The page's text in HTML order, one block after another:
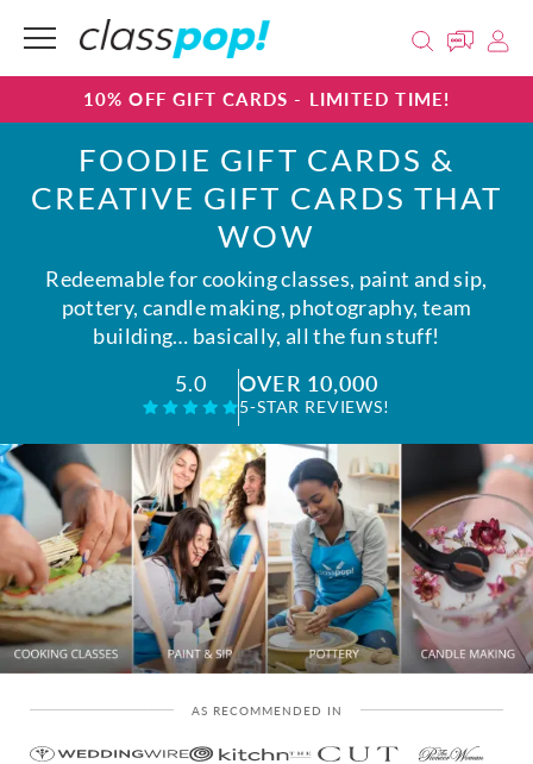
10% OFF GIFT CARDS - LIMITED TIME!
FOODIE GIFT CARDS &
CREATIVE GIFT CARDS THAT
WOW
Redeemable for cooking classes, paint and sip,
pottery, candle making, photography, team
building… basically, all the fun stuff!
5.0
OVER 10,000
5-STAR REVIEWS!
AS RECOMMENDED IN